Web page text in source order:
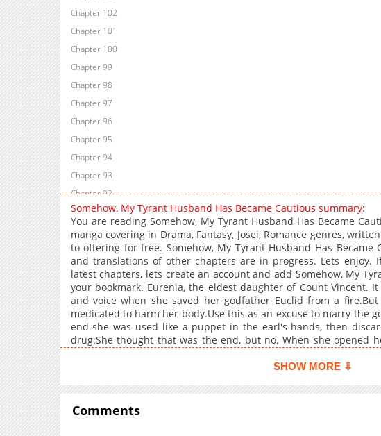
Chapter 102
Chapter 101
Chapter 100
Chapter 99
Chapter 98
Chapter 97
Chapter 96
Chapter 95
Chapter 94
Chapter 93
Chapter 92
Chapter 91
Chapter 89
Chapter 88
Chapter 87
Chapter 86
Chapter 85
Chapter 84
Chapter 81
Chapter 80
Somehow, My Tyrant Husband Has Became Cautious summary:
You are reading Somehow, My Tyrant Husband Has Became
manga covering in Drama, Fantasy, Josei, Romance genres,
to offering for free. Somehow, My Tyrant Husband Has Became
and translations of other chapters are in progress. Lets enjoy.
latest chapters, lets create an account and add Somehow, My
your bookmark. Eurenia, the eldest daughter of Count Vincent.
and voice when she saved her godfather Euclid from a
medicated to harm her body.Use this as an excuse to marry the
end she was used like a puppet in the earl's hands, then
drug.She thought that was the end, but no. When she opened
the reason you've been avoiding me all this time just because
red."Can I come near you now?"The ears are also red.My
cautiousMy Tyrant Husband Has Somehow Became Cautious
SHOW MORE ⇩
Comments